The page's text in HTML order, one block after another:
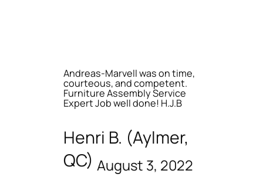
Andreas-Marvell was on time,
courteous, and competent.
Furniture Assembly Service
Expert Job well done! H.J.B
Henri B. (Aylmer,
QC) August 3, 2022